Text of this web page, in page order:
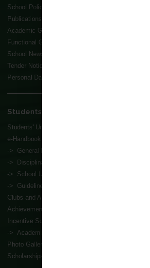
School Policies
Publications
Academic Groups
Functional Groups
School News
Tender Notice
Personal Data Collection Statement
Students' Affairs
Students' Union
e-Handbook
-> General Information
-> Disciplinary Affairs
-> School Uniform
-> Guidelines for Tests and Exams
Clubs and Associations
Achievements
Incentive Scheme
-> Academic Progress Award Scheme
Photo Gallery
Scholarships